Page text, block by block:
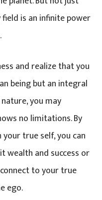
is an infinite power
and realize that you
being but an integral
you may
no limitations. By
true self, you can
wealth and success or
to your true
ego.